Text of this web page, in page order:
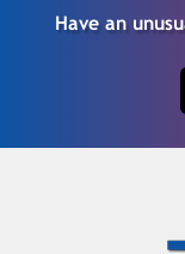
Have an